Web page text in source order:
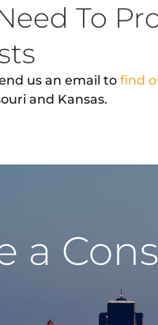
To
us an email to find
and Kansas.
a